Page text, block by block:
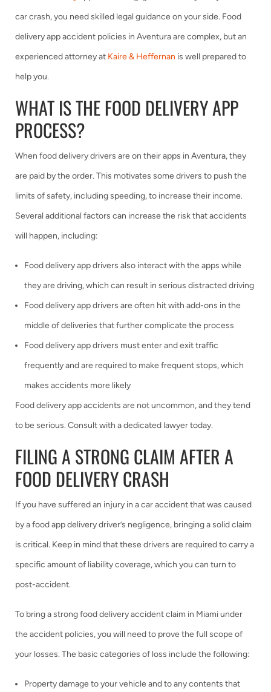
car crash, you need skilled legal guidance on your side. Food
delivery app accident policies in Aventura are complex, but an
experienced attorney at Kaire & Heffernan is well prepared to
help you.
WHAT IS THE FOOD DELIVERY APP
PROCESS?
When food delivery drivers are on their apps in Aventura, they
are paid by the order. This motivates some drivers to push the
limits of safety, including speeding, to increase their income.
Several additional factors can increase the risk that accidents
will happen, including:
Food delivery app drivers also interact with the apps while
they are driving, which can result in serious distracted driving
Food delivery app drivers are often hit with add-ons in the
middle of deliveries that further complicate the process
Food delivery app drivers must enter and exit traffic
frequently and are required to make frequent stops, which
makes accidents more likely
Food delivery app accidents are not uncommon, and they tend
to be serious. Consult with a dedicated lawyer today.
FILING A STRONG CLAIM AFTER A
FOOD DELIVERY CRASH
If you have suffered an injury in a car accident that was caused
by a food app delivery driver’s negligence, bringing a solid claim
is critical. Keep in mind that these drivers are required to carry a
specific amount of liability coverage, which you can turn to
post-accident.
To bring a strong food delivery accident claim in Miami under
the accident policies, you will need to prove the full scope of
your losses. The basic categories of loss include the following:
Property damage to your vehicle and to any contents that